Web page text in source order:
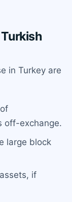
in Turkey are
off-exchange.
large block
if